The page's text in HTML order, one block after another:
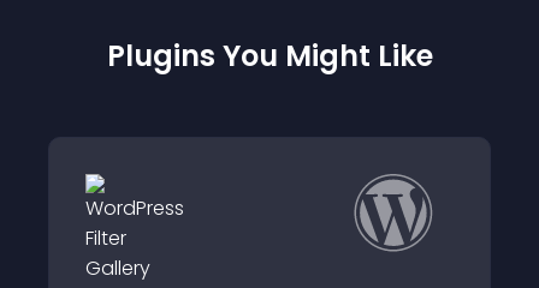
Plugins You Might Like